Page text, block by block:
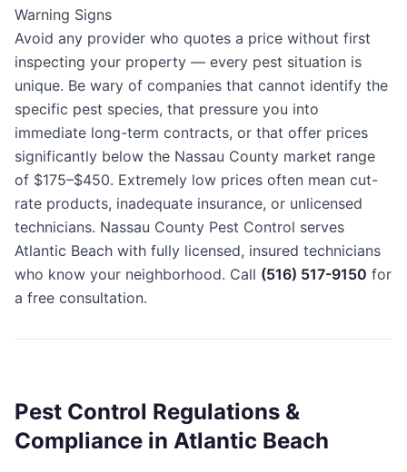
Warning Signs
Avoid any provider who quotes a price without first
inspecting your property — every pest situation is
unique. Be wary of companies that cannot identify the
specific pest species, that pressure you into
immediate long-term contracts, or that offer prices
significantly below the Nassau County market range
of $175–$450. Extremely low prices often mean cut-
rate products, inadequate insurance, or unlicensed
technicians. Nassau County Pest Control serves
Atlantic Beach with fully licensed, insured technicians
who know your neighborhood. Call (516) 517-9150 for
a free consultation.
Pest Control Regulations &
Compliance in Atlantic Beach